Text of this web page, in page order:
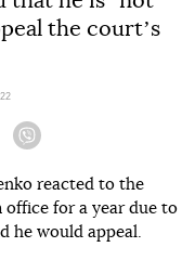
the courtʼs
reacted to the
office for a year due to
he would appeal.